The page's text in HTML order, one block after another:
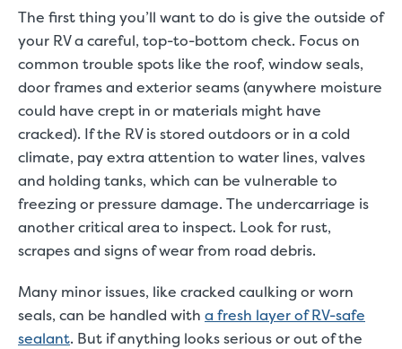
The first thing you’ll want to do is give the outside of
your RV a careful, top-to-bottom check. Focus on
common trouble spots like the roof, window seals,
door frames and exterior seams (anywhere moisture
could have crept in or materials might have
cracked). If the RV is stored outdoors or in a cold
climate, pay extra attention to water lines, valves
and holding tanks, which can be vulnerable to
freezing or pressure damage. The undercarriage is
another critical area to inspect. Look for rust,
scrapes and signs of wear from road debris.
Many minor issues, like cracked caulking or worn
seals, can be handled with a fresh layer of RV-safe
sealant. But if anything looks serious or out of the